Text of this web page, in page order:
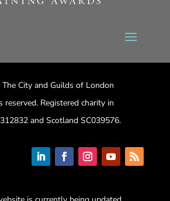
City and Guilds of London
Registered charity in
and Scotland SC039576.